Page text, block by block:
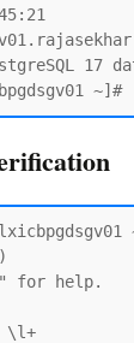
17
for help.
\l+